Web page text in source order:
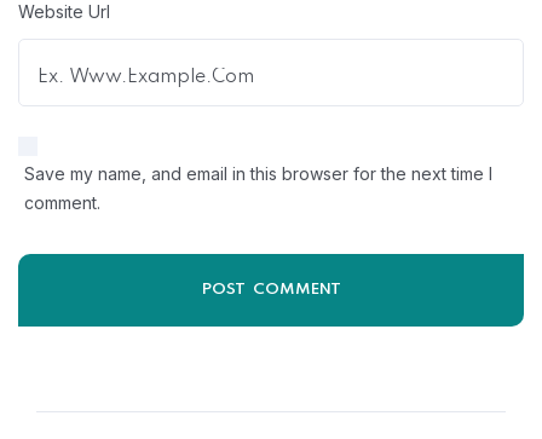
Website Url
Save my name, and email in this browser for the next time I
comment.